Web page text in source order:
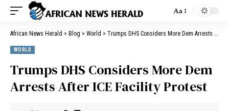
Aa
African News Herald > Blog > World > Trumps DHS Considers More Dem Arrests After ICE Facility Protest
WORLD
Trumps DHS Considers More Dem
Arrests After ICE Facility Protest